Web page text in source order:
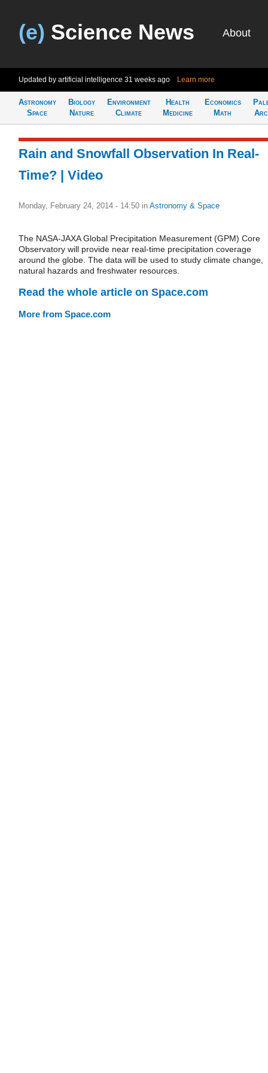
(e) Science News About
Updated by artificial intelligence 31 weeks ago Learn more
Astronomy
Space
Biology
Nature
Environment
Climate
Health
Medicine
Economics
Math
Rain and Snowfall Observation In Real-
Time? | Video
Monday, February 24, 2014 - 14:50 in Astronomy & Space
The NASA-JAXA Global Precipitation Measurement (GPM) Core
Observatory will provide near real-time precipitation coverage
around the globe. The data will be used to study climate change,
natural hazards and freshwater resources.
Read the whole article on Space.com
More from Space.com